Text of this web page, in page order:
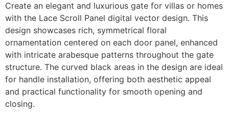
Create an elegant and luxurious gate for villas or homes
with the Lace Scroll Panel digital vector design. This
design showcases rich, symmetrical floral
ornamentation centered on each door panel, enhanced
with intricate arabesque patterns throughout the gate
structure. The curved black areas in the design are ideal
for handle installation, offering both aesthetic appeal
and practical functionality for smooth opening and
closing.